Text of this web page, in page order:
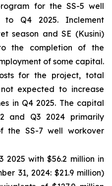
for the SS-5 well
Q4 2025. Inclement
season and SE (Kusini)
the completion of the
of some capital.
for the project, total
expected to increase
in Q4 2025. The capital
and Q3 2024 primarily
the SS-7 well workover
2025 with $56.2 million in
31, 2024: $21.9 million)